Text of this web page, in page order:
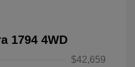
1794 4WD
$42,659